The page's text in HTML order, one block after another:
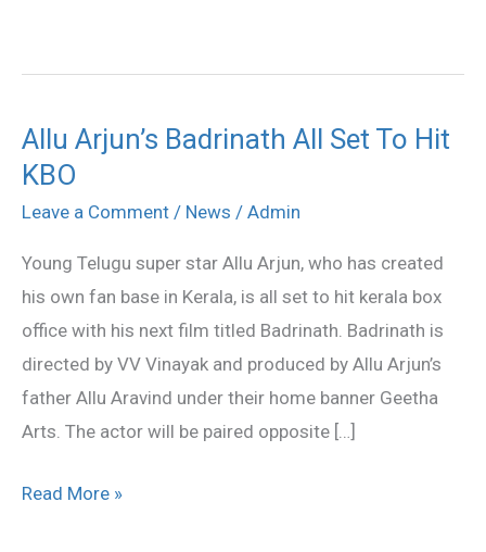
Allu Arjun’s Badrinath All Set To Hit
KBO
Leave a Comment / News / Admin
Young Telugu super star Allu Arjun, who has created
his own fan base in Kerala, is all set to hit kerala box
office with his next film titled Badrinath. Badrinath is
directed by VV Vinayak and produced by Allu Arjun’s
father Allu Aravind under their home banner Geetha
Arts. The actor will be paired opposite […]
Allu
Arjun’s
Badrinath
Set
To
Hit
KBO
Read More »